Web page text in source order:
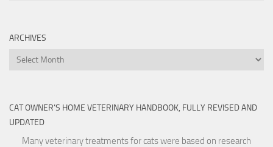
ARCHIVES
Archives
CAT OWNER’S HOME VETERINARY HANDBOOK, FULLY REVISED AND
UPDATED
Many veterinary treatments for cats were based on research